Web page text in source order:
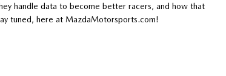
handle data to become better racers, and how that
tuned, here at MazdaMotorsports.com!